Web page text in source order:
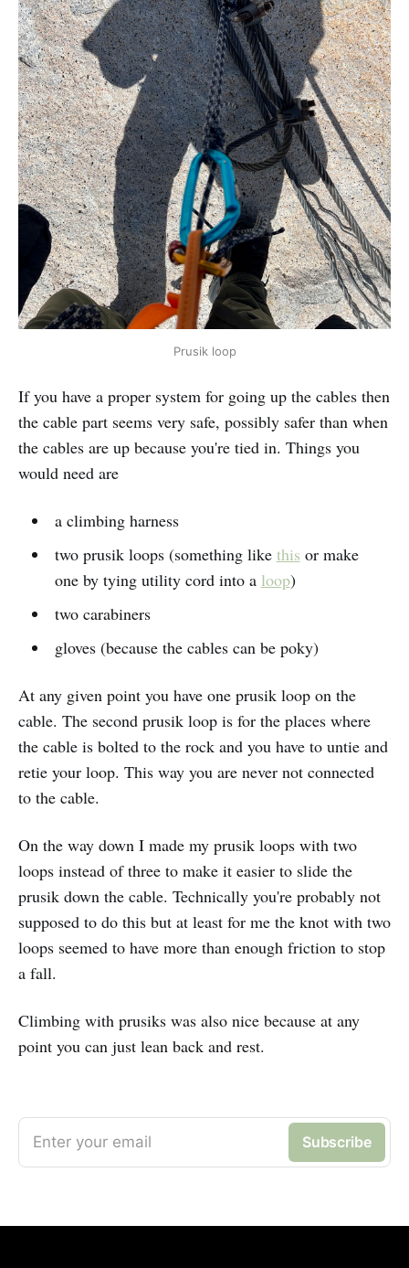
Prusik loop
If you have a proper system for going up the cables then
the cable part seems very safe, possibly safer than when
the cables are up because you're tied in. Things you
would need are
a climbing harness
two prusik loops (something like this or make
one by tying utility cord into a loop)
two carabiners
gloves (because the cables can be poky)
At any given point you have one prusik loop on the
cable. The second prusik loop is for the places where
the cable is bolted to the rock and you have to untie and
retie your loop. This way you are never not connected
to the cable.
On the way down I made my prusik loops with two
loops instead of three to make it easier to slide the
prusik down the cable. Technically you're probably not
supposed to do this but at least for me the knot with two
loops seemed to have more than enough friction to stop
a fall.
Climbing with prusiks was also nice because at any
point you can just lean back and rest.
Enter your email Subscribe